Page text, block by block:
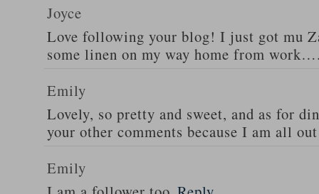
Joyce
Love following your blog! I just got mu
some linen on my way home from
Emily
Lovely, so pretty and sweet, and as for
your other comments because I am all
Emily